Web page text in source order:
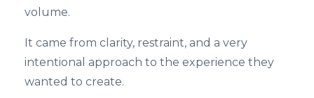
volume.
It came from clarity, restraint, and a very
intentional approach to the experience they
wanted to create.